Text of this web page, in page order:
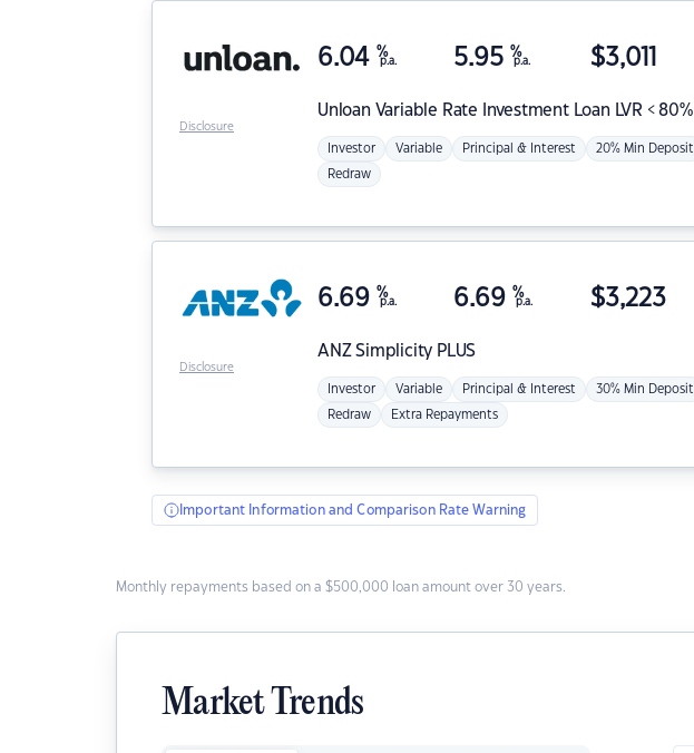
Unloan Variable Rate Investment Loan LVR < 80%
6.04 %
p.a. 5.95 %
p.a. $3,011
Investor Variable Principal & Interest 20% Min Deposit
Redraw
Disclosure
ANZSimplicity PLUS
6.69 %
p.a. 6.69 %
p.a. $3,223
Investor Variable Principal & Interest 30% Min Deposit
Redraw Extra Repayments
Disclosure
Important Information and Comparison Rate Warning
Monthly repayments based on a $500,000 loan amount over 30 years.
Market Trends